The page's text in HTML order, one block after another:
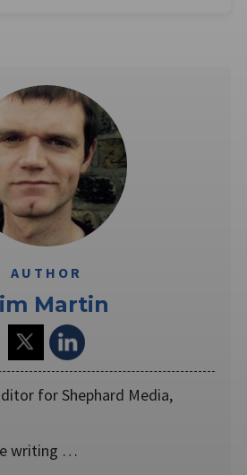
AUTHOR
Martin
for Shephard Media,
writing …